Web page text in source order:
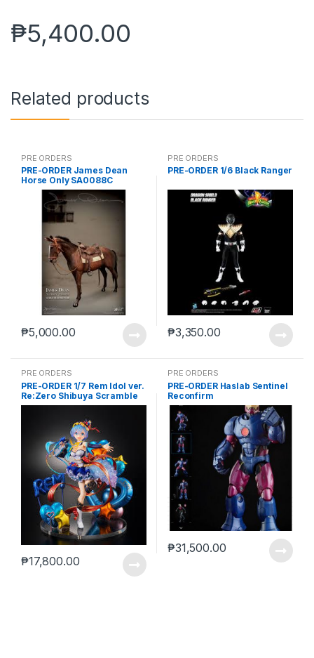
₱5,400.00
Related products
PRE ORDERS
PRE-ORDER James Dean
Horse Only SA0088C
₱5,000.00
PRE ORDERS
PRE-ORDER 1/6 Black Ranger
₱3,350.00
PRE ORDERS
PRE-ORDER 1/7 Rem Idol ver.
Re:Zero Shibuya Scramble
₱17,800.00
PRE ORDERS
PRE-ORDER Haslab Sentinel
Reconfirm
₱31,500.00